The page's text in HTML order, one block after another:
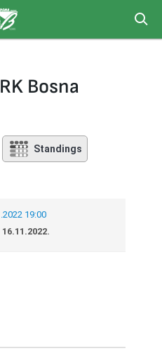
Bosna
Standings
19:00
16.11.2022.